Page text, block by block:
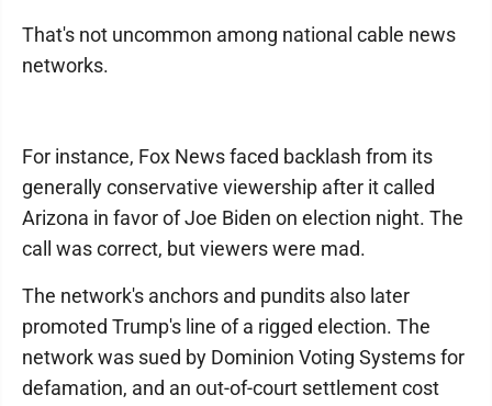
That's not uncommon among national cable news
networks.
For instance, Fox News faced backlash from its
generally conservative viewership after it called
Arizona in favor of Joe Biden on election night. The
call was correct, but viewers were mad.
The network's anchors and pundits also later
promoted Trump's line of a rigged election. The
network was sued by Dominion Voting Systems for
defamation, and an out-of-court settlement cost